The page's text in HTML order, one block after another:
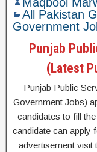
All Pakistan
Government
Punjab
(Latest
Punjab Public
Government Jobs)
candidates to fill
candidate can apply
advertisement visit